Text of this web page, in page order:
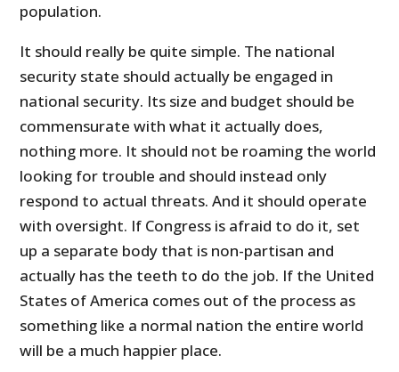
population.
It should really be quite simple. The national
security state should actually be engaged in
national security. Its size and budget should be
commensurate with what it actually does,
nothing more. It should not be roaming the world
looking for trouble and should instead only
respond to actual threats. And it should operate
with oversight. If Congress is afraid to do it, set
up a separate body that is non-partisan and
actually has the teeth to do the job. If the United
States of America comes out of the process as
something like a normal nation the entire world
will be a much happier place.